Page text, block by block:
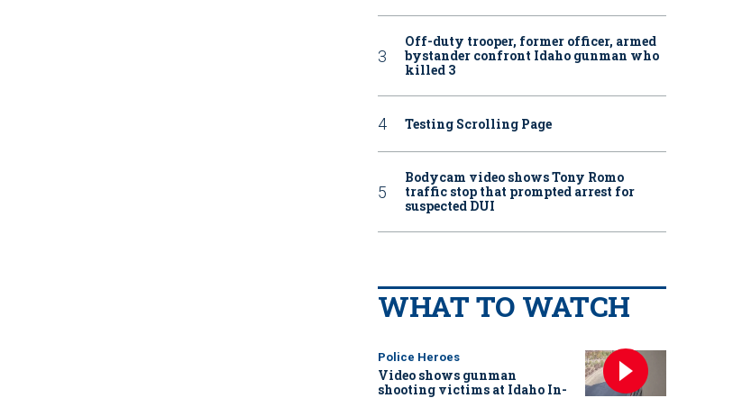
Off-duty trooper, former officer, armed
bystander confront Idaho gunman who
killed 3
Testing Scrolling Page
Bodycam video shows Tony Romo
traffic stop that prompted arrest for
suspected DUI
WHAT TO WATCH
Police Heroes
Video shows gunman
shooting victims at Idaho In-